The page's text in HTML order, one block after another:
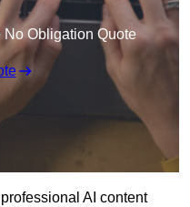
No Obligation Quote
AI content